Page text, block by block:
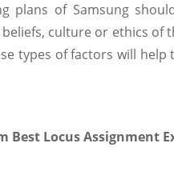
plans of Samsung
culture or ethics of
types of factors will
Best Locus Assignment